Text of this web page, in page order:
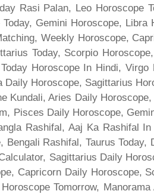
Rasi Palan, Leo Horoscope
Gemini Horoscope, Libra
Weekly Horoscope,
Today, Scorpio
Horoscope In Hindi,
Horoscope, Sagittarius
Kundali, Aries Daily
Pisces Daily Horoscope,
Rashifal, Aaj Ka Rashifal
Rashifal, Taurus
Sagittarius Daily
Capricorn Daily Horoscope,
Tomorrow,